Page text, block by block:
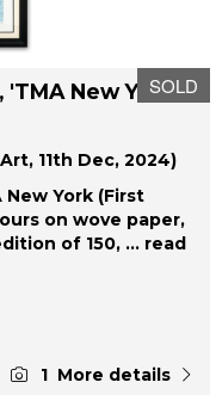
SOLD
'TMA New York
11th Dec, 2024)
New York (First
on wove paper,
of 150, ... read
More details
1